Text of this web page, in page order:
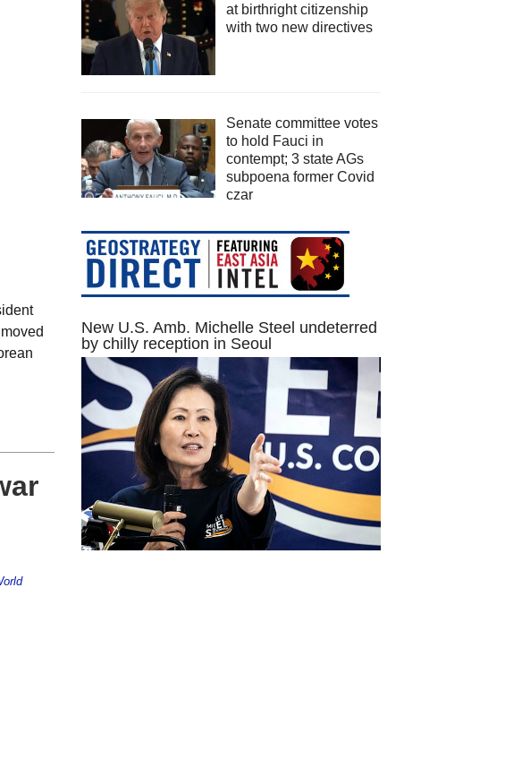
at birthright citizenship
with two new directives
Senate committee votes
to hold Fauci in
contempt; 3 state AGs
subpoena former Covid
czar
New U.S. Amb. Michelle Steel undeterred
by chilly reception in Seoul